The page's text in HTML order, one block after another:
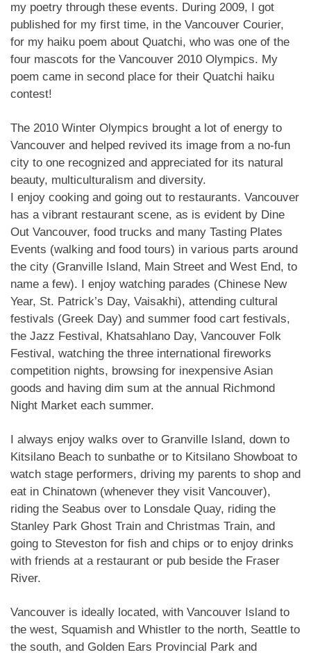
my poetry through these events. During 2009, I got
published for my first time, in the Vancouver Courier,
for my haiku poem about Quatchi, who was one of the
four mascots for the Vancouver 2010 Olympics. My
poem came in second place for their Quatchi haiku
contest!
The 2010 Winter Olympics brought a lot of energy to
Vancouver and helped revived its image from a no-fun
city to one recognized and appreciated for its natural
beauty, multiculturalism and diversity.
I enjoy cooking and going out to restaurants. Vancouver
has a vibrant restaurant scene, as is evident by Dine
Out Vancouver, food trucks and many Tasting Plates
Events (walking and food tours) in various parts around
the city (Granville Island, Main Street and West End, to
name a few). I enjoy watching parades (Chinese New
Year, St. Patrick’s Day, Vaisakhi), attending cultural
festivals (Greek Day) and summer food cart festivals,
the Jazz Festival, Khatsahlano Day, Vancouver Folk
Festival, watching the three international fireworks
competition nights, browsing for inexpensive Asian
goods and having dim sum at the annual Richmond
Night Market each summer.
I always enjoy walks over to Granville Island, down to
Kitsilano Beach to sunbathe or to Kitsilano Showboat to
watch stage performers, driving my parents to shop and
eat in Chinatown (whenever they visit Vancouver),
riding the Seabus over to Lonsdale Quay, riding the
Stanley Park Ghost Train and Christmas Train, and
going to Steveston for fish and chips or to enjoy drinks
with friends at a restaurant or pub beside the Fraser
River.
Vancouver is ideally located, with Vancouver Island to
the west, Squamish and Whistler to the north, Seattle to
the south, and Golden Ears Provincial Park and